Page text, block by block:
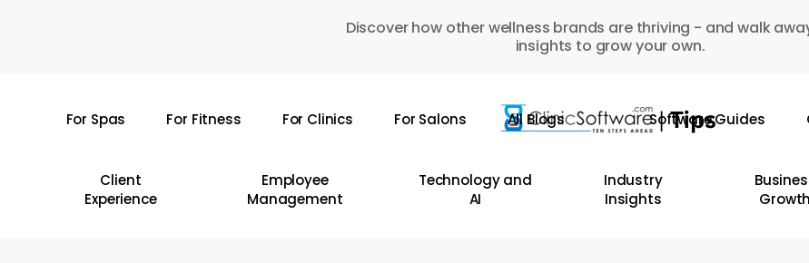
Discover how other wellness brands are thriving - and walk
insights to grow your own.
For Spas For Fitness For Clinics For Salons All Blogs Software Guides
Client
Experience
Employee
Management
Technology and
AI
Industry
Insights
Growth